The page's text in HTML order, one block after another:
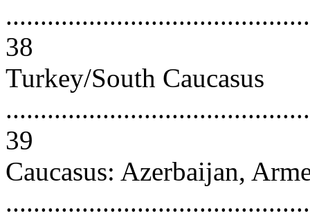
38
Turkey/South Caucasus
39
Caucasus: Azerbaijan,